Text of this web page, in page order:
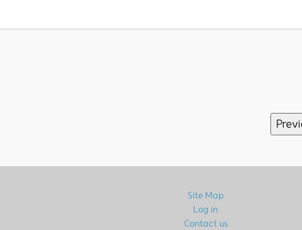
Site Map
Log in
Contact us